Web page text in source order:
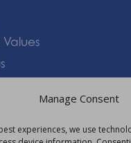
Manage Consent
experiences, we use